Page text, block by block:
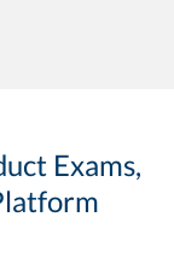
Exams,